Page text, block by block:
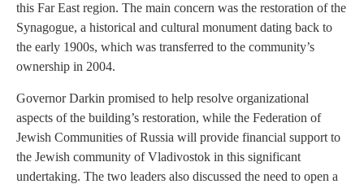
this Far East region. The main concern was the restoration of the
Synagogue, a historical and cultural monument dating back to
the early 1900s, which was transferred to the community’s
ownership in 2004.
Governor Darkin promised to help resolve organizational
aspects of the building’s restoration, while the Federation of
Jewish Communities of Russia will provide financial support to
the Jewish community of Vladivostok in this significant
undertaking. The two leaders also discussed the need to open a